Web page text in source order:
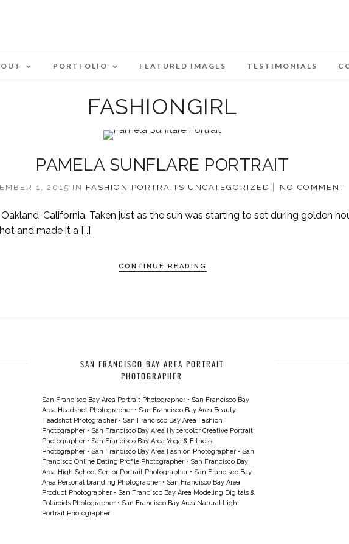
PORTFOLIO FEATURED IMAGES TESTIMONIALS
FASHIONGIRL
PAMELA SUNFLARE PORTRAIT
1, 2015 IN FASHION PORTRAITS UNCATEGORIZED NO COMMENT
California. Taken just as the sun was starting to set during golden
and made it a […]
CONTINUE READING
SAN FRANCISCO BAY AREA PORTRAIT
PHOTOGRAPHER
San Francisco Bay Area Portrait Photographer • San Francisco Bay
Area Headshot Photographer • San Francisco Bay Area Beauty
Headshot Photographer • San Francisco Bay Area Fashion
Photographer • San Francisco Bay Area Hypercolor Creative Portrait
Photographer • San Francisco Bay Area Yoga & Fitness
Photographer • San Francisco Bay Area Fashion Photographer • San
Francisco Online Dating Profile Photographer • San Francisco Bay
Area High School Senior Portrait Photographer • San Francisco Bay
Area Personal branding Photographer • San Francisco Bay Area
Product Photographer • San Francisco Bay Area Modeling Digitals &
Polaroids Photographer • San Francisco Bay Area Natural Light
Portrait Photographer